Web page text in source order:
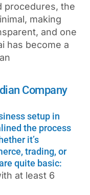
procedures, the
making
and one
has become a
Company
setup in
the process
it’s
trading, or
quite basic:
at least 6